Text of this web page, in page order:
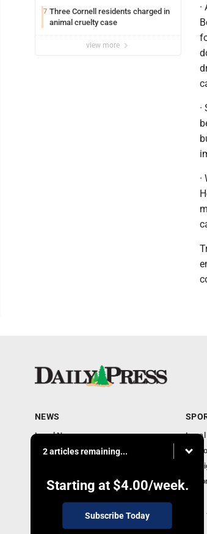
7 Three Cornell residents charged in
animal cruelty case
view more
2 articles remaining...
Starting at $4.00/week.
Subscribe Today
NEWS
Local News
Community
Obituaries
600 Ludington St., Escanaba, MI